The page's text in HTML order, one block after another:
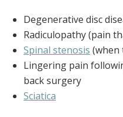
Degenerative disc
Radiculopathy (pain
Spinal stenosis (when
Lingering pain
back surgery
Sciatica